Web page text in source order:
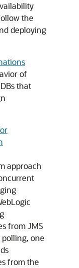
the
deploying
of
that
approach
from JMS
one
from the